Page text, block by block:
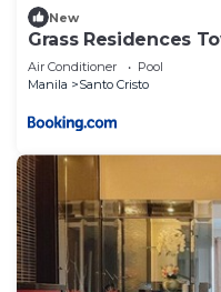
New
Grass Residences
Air Conditioner
Pool
Manila
Santo Cristo